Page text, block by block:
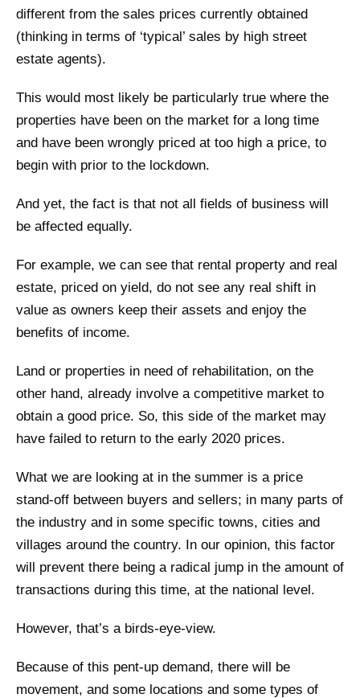
different from the sales prices currently obtained
(thinking in terms of ‘typical’ sales by high street
estate agents).
This would most likely be particularly true where the
properties have been on the market for a long time
and have been wrongly priced at too high a price, to
begin with prior to the lockdown.
And yet, the fact is that not all fields of business will
be affected equally.
For example, we can see that rental property and real
estate, priced on yield, do not see any real shift in
value as owners keep their assets and enjoy the
benefits of income.
Land or properties in need of rehabilitation, on the
other hand, already involve a competitive market to
obtain a good price. So, this side of the market may
have failed to return to the early 2020 prices.
What we are looking at in the summer is a price
stand-off between buyers and sellers; in many parts of
the industry and in some specific towns, cities and
villages around the country. In our opinion, this factor
will prevent there being a radical jump in the amount of
transactions during this time, at the national level.
However, that’s a birds-eye-view.
Because of this pent-up demand, there will be
movement, and some locations and some types of